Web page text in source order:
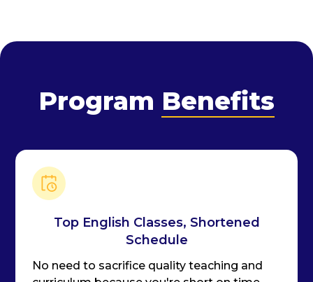
Program Benefits
Top English Classes, Shortened
Schedule
No need to sacrifice quality teaching and